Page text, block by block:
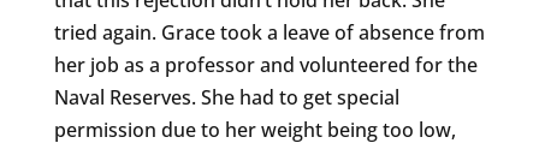
tried again. Grace took a leave of absence from
her job as a professor and volunteered for the
Naval Reserves. She had to get special
permission due to her weight being too low,